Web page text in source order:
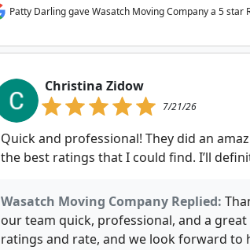
Patty Darling gave Wasatch Moving Company a 5 star
Christina Zidow
7/21/26
Quick and professional! They did an
the best ratings that I could find. I’ll
Wasatch Moving Company Replied:
our team quick, professional, and a
ratings and rate, and we look forward to